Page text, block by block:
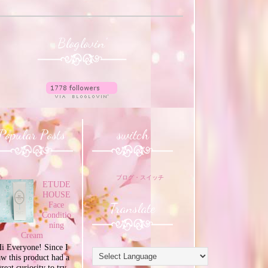
Bloglovin'
Posts
ETUDE
HOUSE
Face
Conditio
ning
Cream
Everyone! Since I
this product had a
switch
ブログ・スイッチ
Translate